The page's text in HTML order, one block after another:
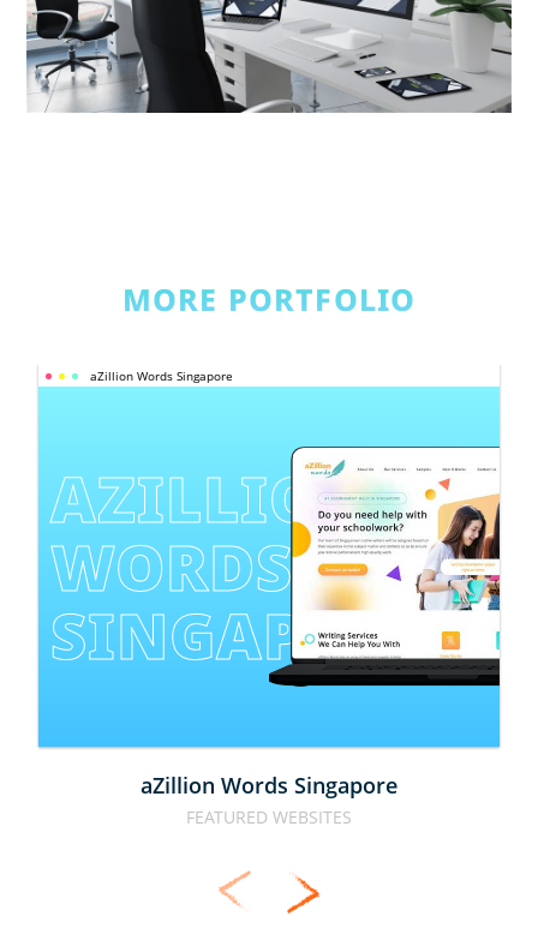
MORE PORTFOLIO
aZillion Words Singapore
AZILLION
WORDS
SINGAPORE
aZillion Words Singapore
FEATURED WEBSITES